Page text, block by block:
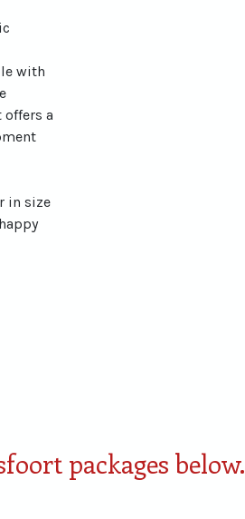
with
a
in size
packages below.